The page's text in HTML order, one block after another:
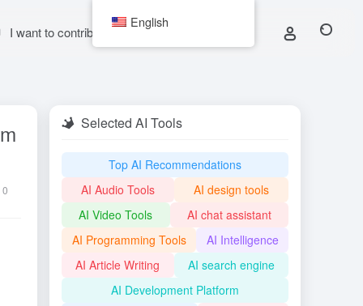
I want to contribute
0
Selected AI Tools
Top AI Recommendations
AI Audio Tools
AI design tools
AI Video Tools
AI chat assistant
AI Programming Tools
AI Intelligence
AI Article Writing
AI search engine
AI Development Platform
English